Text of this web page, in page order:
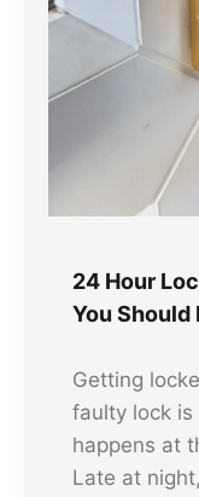
24 Hour
You
Getting
faulty lock is
happens at
Late at